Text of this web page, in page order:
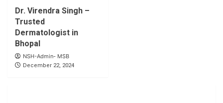
Dr. Virendra Singh –
Trusted
Dermatologist in
Bhopal
NSH-Admin- MSB
December 22, 2024